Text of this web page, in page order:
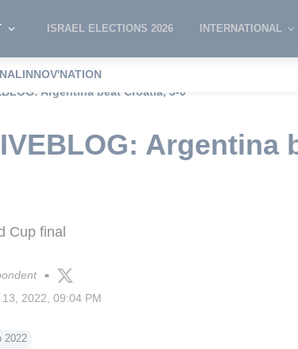
ISRAEL ELECTIONS 2026 INTERNATIONAL
INNOV'NATION
Argentina beat Croatia, 3-0
Argentina
Cup final
■
2022, 09:04 PM
2022